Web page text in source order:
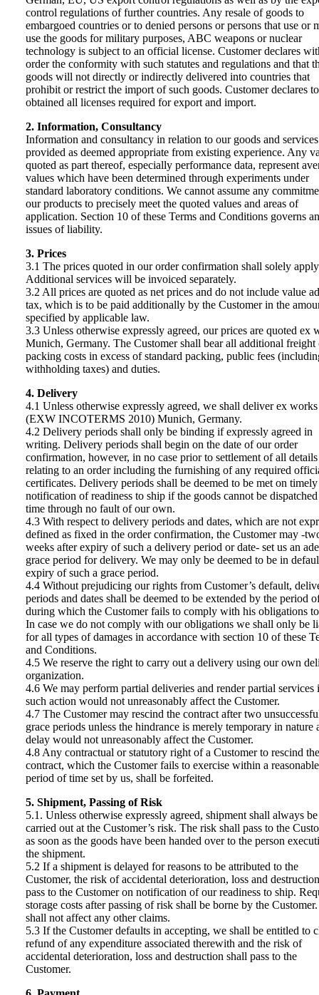
control regulations of further countries. Any resale of goods to
embargoed countries or to denied persons or persons that use or
use the goods for military purposes, ABC weapons or nuclear
technology is subject to an official license. Customer declares
order the conformity with such statutes and regulations and that
goods will not directly or indirectly delivered into countries that
prohibit or restrict the import of such goods. Customer declares
obtained all licenses required for export and import.
2. Information, Consultancy
Information and consultancy in relation to our goods and
provided as deemed appropriate from existing experience. Any
quoted as part thereof, especially performance data, represent
values which have been determined through experiments under
standard laboratory conditions. We cannot assume any
our products to precisely meet the quoted values and areas of
application. Section 10 of these Terms and Conditions governs
issues of liability.
3. Prices
3.1 The prices quoted in our order confirmation shall solely
Additional services will be invoiced separately.
3.2 All prices are quoted as net prices and do not include value
tax, which is to be paid additionally by the Customer in the
specified by applicable law.
3.3 Unless otherwise expressly agreed, our prices are quoted ex
Munich, Germany. The Customer shall bear all additional freight
packing costs in excess of standard packing, public fees
withholding taxes) and duties.
4. Delivery
4.1 Unless otherwise expressly agreed, we shall deliver ex works
(EXW INCOTERMS 2010) Munich, Germany.
4.2 Delivery periods shall only be binding if expressly agreed in
writing. Delivery periods shall begin on the date of our order
confirmation, however, in no case prior to settlement of all details
relating to an order including the furnishing of any required
certificates. Delivery periods shall be deemed to be met on timely
notification of readiness to ship if the goods cannot be
time through no fault of our own.
4.3 With respect to delivery periods and dates, which are not
defined as fixed in the order confirmation, the Customer may -
weeks after expiry of such a delivery period or date- set us an
grace period for delivery. We may only be deemed to be in
expiry of such a grace period.
4.4 Without prejudicing our rights from Customer’s default,
periods and dates shall be deemed to be extended by the period
during which the Customer fails to comply with his obligations
In case we do not comply with our obligations we shall only be
for all types of damages in accordance with section 10 of these
and Conditions.
4.5 We reserve the right to carry out a delivery using our own
organization.
4.6 We may perform partial deliveries and render partial services
such action would not unreasonably affect the Customer.
4.7 The Customer may rescind the contract after two
grace periods unless the hindrance is merely temporary in nature
delay would not unreasonably affect the Customer.
4.8 Any contractual or statutory right of a Customer to rescind the
contract, which the Customer fails to exercise within a reasonable
period of time set by us, shall be forfeited.
5. Shipment, Passing of Risk
5.1. Unless otherwise expressly agreed, shipment shall always be
carried out at the Customer’s risk. The risk shall pass to the
as soon as the goods have been handed over to the person
the shipment.
5.2 If a shipment is delayed for reasons to be attributed to the
Customer, the risk of accidental deterioration, loss and
pass to the Customer on notification of our readiness to ship.
storage costs after passing of risk shall be borne by the
shall not affect any other claims.
5.3 If the Customer defaults in accepting, we shall be entitled to
refund of any expenditure associated therewith and the risk of
accidental deterioration, loss and destruction shall pass to the
Customer.